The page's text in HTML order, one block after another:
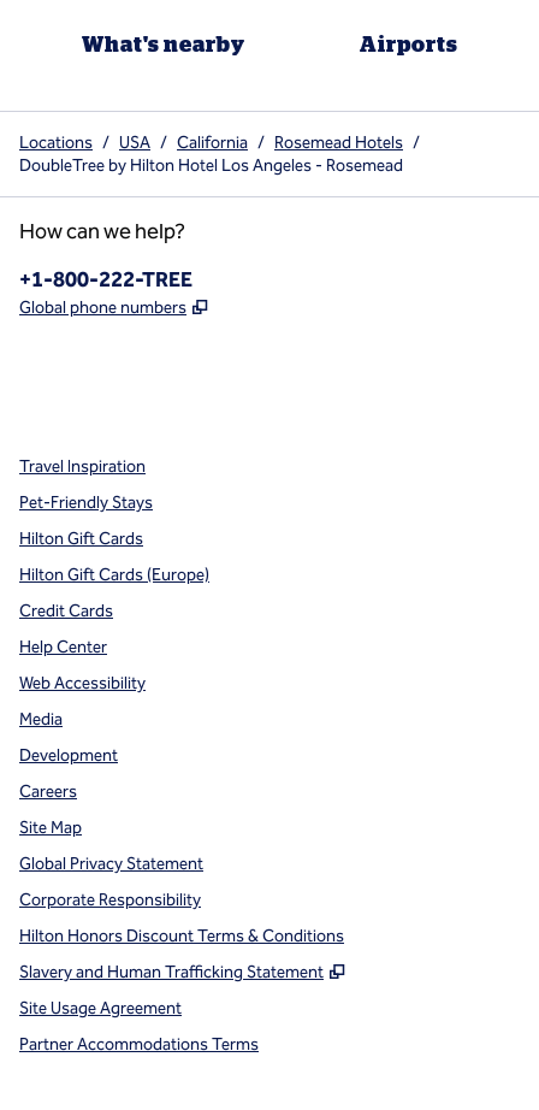
What's nearby Airports
Locations / USA / California / Rosemead Hotels /
DoubleTree by Hilton Hotel Los Angeles - Rosemead
How can we help?
Phone:
+1-800-222-TREE
Global phone numbers ,
Travel Inspiration
Pet-Friendly Stays
Hilton Gift Cards
Hilton Gift Cards (Europe)
Credit Cards
Help Center
Web Accessibility
Media
Development
Careers
Site Map
Global Privacy Statement
Corporate Responsibility
Hilton Honors Discount Terms & Conditions
Slavery and Human Trafficking Statement
,
Site Usage Agreement
Partner Accommodations Terms